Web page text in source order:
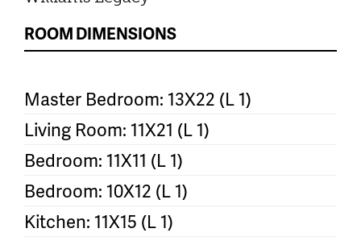
ROOM DIMENSIONS
Master Bedroom: 13X22 (L 1)
Living Room: 11X21 (L 1)
Bedroom: 11X11 (L 1)
Bedroom: 10X12 (L 1)
Kitchen: 11X15 (L 1)